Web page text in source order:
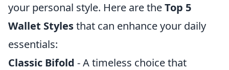
your personal style. Here are theTop 5
Wallet Stylesthat can enhance your daily
essentials:
Classic Bifold - A timeless choice that